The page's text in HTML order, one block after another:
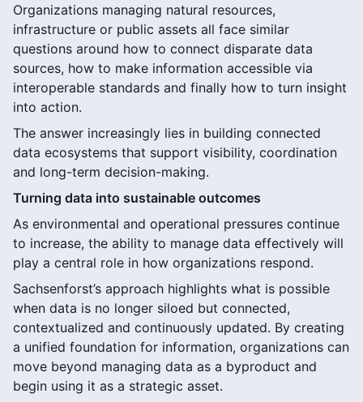
Organizations managing natural resources,
infrastructure or public assets all face similar
questions around how to connect disparate data
sources, how to make information accessible via
interoperable standards and finally how to turn insight
into action.
The answer increasingly lies in building connected
data ecosystems that support visibility, coordination
and long-term decision-making.
Turning data into sustainable outcomes
As environmental and operational pressures continue
to increase, the ability to manage data effectively will
play a central role in how organizations respond.
Sachsenforst’s approach highlights what is possible
when data is no longer siloed but connected,
contextualized and continuously updated. By creating
a unified foundation for information, organizations can
move beyond managing data as a byproduct and
begin using it as a strategic asset.